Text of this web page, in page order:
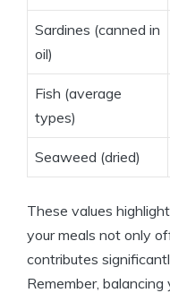
Sardines (canned in
oil)
Fish (average
types)
Seaweed (dried)
These values
your meals not only
contributes
Remember,